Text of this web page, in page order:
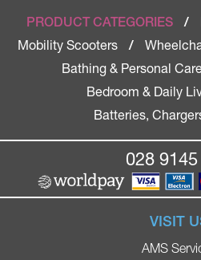
PRODUCT CATEGORIES /
Mobility Scooters
/
Bathing & Personal
Bedroom & Daily
Batteries,
028
VISIT
AMS